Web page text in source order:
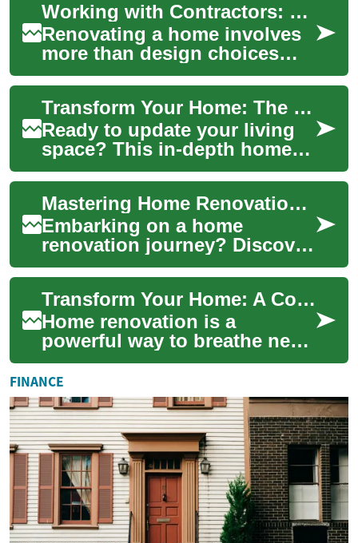
Working with Contractors: Financial Planning for Renovations
Renovating a home involves
more than design choices
and material selections; it
requires financial planning
that alig...
Transform Your Home: The Complete Renovation Guide
Ready to update your living
space? This in-depth home
renovation guide walks you
through planning, budgeting,
and exe...
Mastering Home Renovations: A Guide to Contractors and Projects
Embarking on a home
renovation journey? Discover
the ins and outs of working
with contractors,
understanding licensin...
Transform Your Home: A Complete Guide to Home Renovation
Home renovation is a
powerful way to breathe new
life into your living space,
increase property value, and
create a m...
FINANCE